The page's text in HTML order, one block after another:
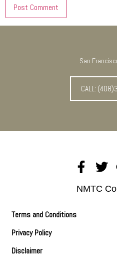
San
CALL:
NMTC
Terms and Conditions
Privacy Policy
Disclaimer